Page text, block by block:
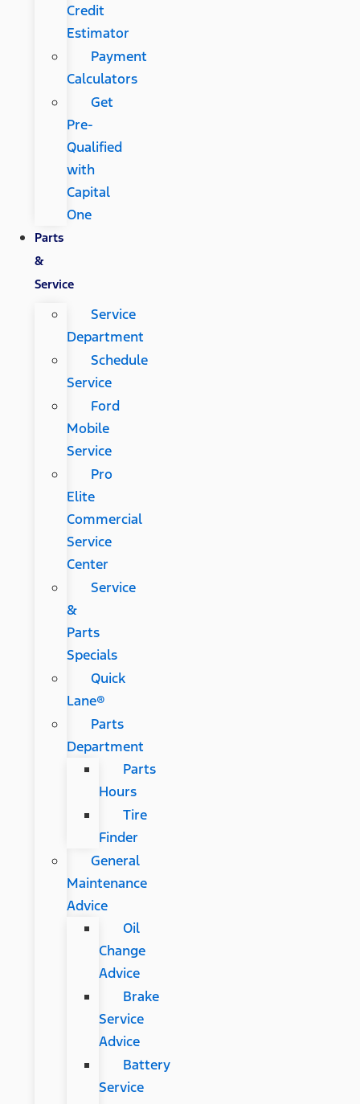
Credit
Estimator
Payment
Calculators
Get
Pre-
Qualified
with
Capital
One
Parts
&
Service
Service
Department
Schedule
Service
Ford
Mobile
Service
Pro
Elite
Commercial
Service
Center
Service
&
Parts
Specials
Quick
Lane®
Parts
Department
Parts
Hours
Tire
Finder
General
Maintenance
Advice
Oil
Change
Advice
Brake
Service
Advice
Battery
Service